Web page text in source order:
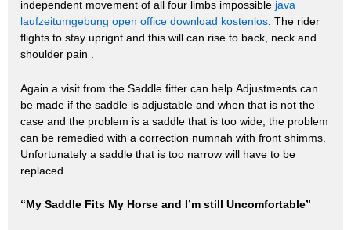
independent movement of all four limbs impossible java
laufzeitumgebung open office download kostenlos. The rider
flights to stay uprignt and this will can rise to back, neck and
shoulder pain .
Again a visit from the Saddle fitter can help.Adjustments can
be made if the saddle is adjustable and when that is not the
case and the problem is a saddle that is too wide, the problem
can be remedied with a correction numnah with front shimms.
Unfortunately a saddle that is too narrow will have to be
replaced.
“My Saddle Fits My Horse and I’m still Uncomfortable”